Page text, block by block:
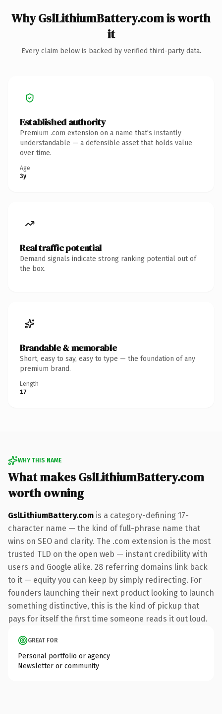
Why GslLithiumBattery.com is worth
it
Every claim below is backed by verified third-party data.
Established authority
Premium .com extension on a name that's instantly
understandable — a defensible asset that holds value
over time.
Age
3y
Real traffic potential
Demand signals indicate strong ranking potential out of
the box.
Brandable & memorable
Short, easy to say, easy to type — the foundation of any
premium brand.
Length
17
WHY THIS NAME
What makes GslLithiumBattery.com
worth owning
GslLithiumBattery.com is a category-defining 17-
character name — the kind of full-phrase name that
wins on SEO and clarity. The .com extension is the most
trusted TLD on the open web — instant credibility with
users and Google alike. 28 referring domains link back
to it — equity you can keep by simply redirecting. For
founders launching their next product looking to launch
something distinctive, this is the kind of pickup that
pays for itself the first time someone reads it out loud.
GREAT FOR
Personal portfolio or agency
Newsletter or community